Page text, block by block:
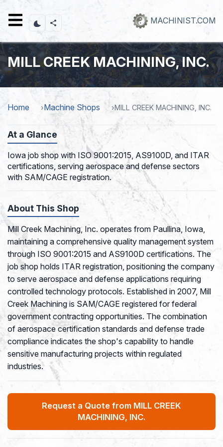
content
MACHINIST.COM
MILL CREEK MACHINING, INC.
Home Machine Shops MILL CREEK MACHINING, INC.
At a Glance
Iowa job shop with ISO 9001:2015, AS9100D, and ITAR
certifications, serving aerospace and defense sectors
with SAM/CAGE registration.
About This Shop
Mill Creek Machining, Inc. operates from Paullina, Iowa,
maintaining a comprehensive quality management system
through ISO 9001:2015 and AS9100D certifications. The
job shop holds ITAR registration, positioning the company
to serve aerospace and defense applications requiring
controlled technology protocols. Established in 2007, Mill
Creek Machining is SAM/CAGE registered for federal
government contracting opportunities. The combination
of aerospace certification standards and defense trade
compliance indicates the shop's capability to handle
sensitive manufacturing projects within regulated
industries.
Request a Quote from MILL CREEK
MACHINING, INC.